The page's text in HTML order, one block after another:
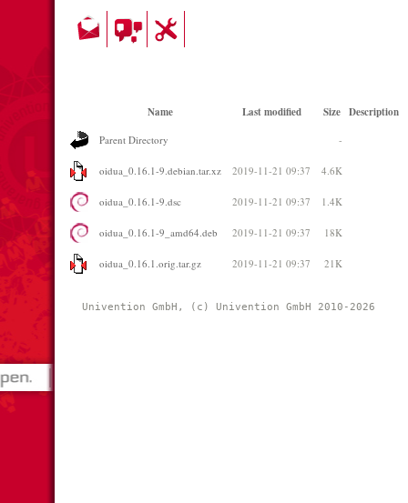
Name Last modified Size Description
Parent Directory -
oidua_0.16.1-9.debian.tar.xz 2019-11-21 09:37 4.6K
oidua_0.16.1-9.dsc 2019-11-21 09:37 1.4K
oidua_0.16.1-9_amd64.deb 2019-11-21 09:37 18K
oidua_0.16.1.orig.tar.gz 2019-11-21 09:37 21K
Univention GmbH, (c) Univention GmbH 2010-2026